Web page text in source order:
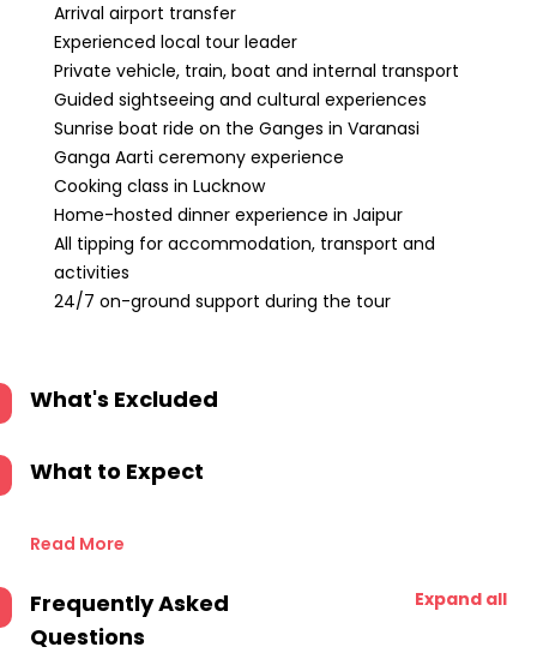
Arrival airport transfer
Experienced local tour leader
Private vehicle, train, boat and internal transport
Guided sightseeing and cultural experiences
Sunrise boat ride on the Ganges in Varanasi
Ganga Aarti ceremony experience
Cooking class in Lucknow
Home-hosted dinner experience in Jaipur
All tipping for accommodation, transport and
activities
24/7 on-ground support during the tour
What's Excluded
What to Expect
Read More
Frequently Asked
Questions
Expand all